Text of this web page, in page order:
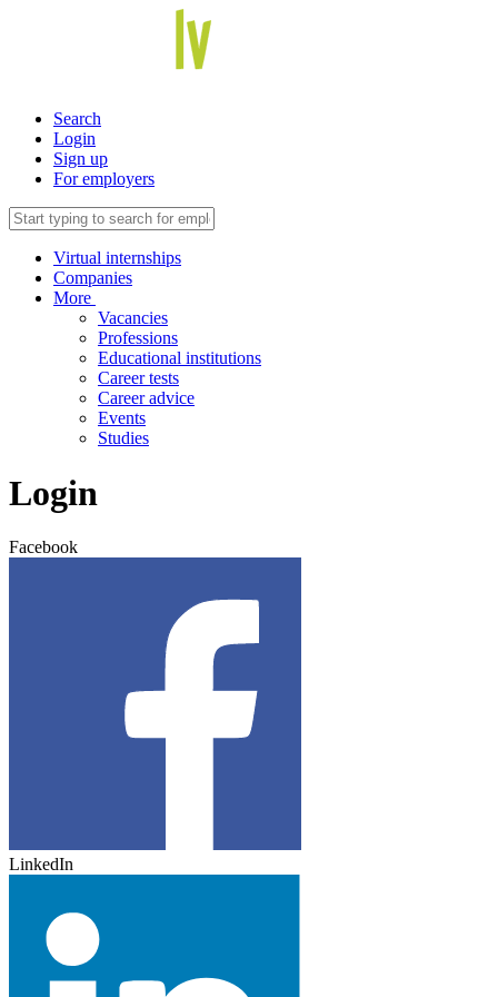
Search
Login
Sign up
For employers
Virtual internships
Companies
More
Vacancies
Professions
Educational institutions
Career tests
Career advice
Events
Studies
Login
Facebook
LinkedIn